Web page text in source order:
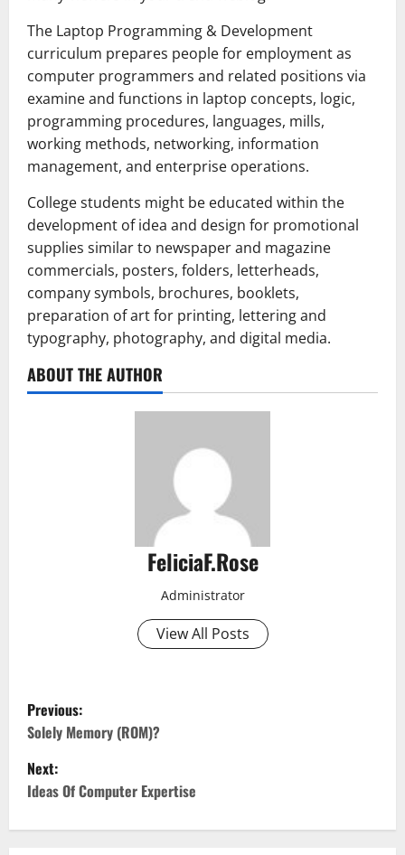
The Laptop Programming & Development
curriculum prepares people for employment as
computer programmers and related positions via
examine and functions in laptop concepts, logic,
programming procedures, languages, mills,
working methods, networking, information
management, and enterprise operations.
College students might be educated within the
development of idea and design for promotional
supplies similar to newspaper and magazine
commercials, posters, folders, letterheads,
company symbols, brochures, booklets,
preparation of art for printing, lettering and
typography, photography, and digital media.
ABOUT THE AUTHOR
FeliciaF.Rose
Administrator
View All Posts
P
o
s
Previous:
Solely Memory (ROM)?
Next:
Ideas Of Computer Expertise